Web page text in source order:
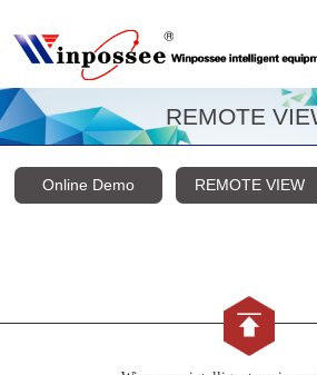
REMOTE
Online Demo REMOTE VIEW